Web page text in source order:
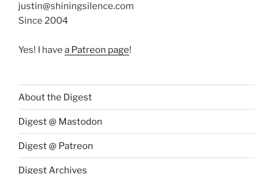
justin@shiningsilence.com
Since 2004
Yes! I have a Patreon page!
About the Digest
Digest @ Mastodon
Digest @ Patreon
Digest Archives